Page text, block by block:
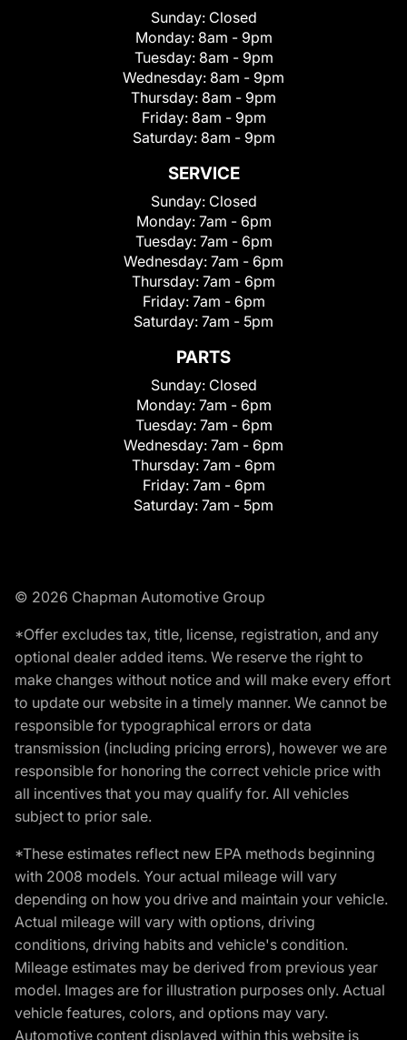
Sunday: Closed
Monday: 8am - 9pm
Tuesday: 8am - 9pm
Wednesday: 8am - 9pm
Thursday: 8am - 9pm
Friday: 8am - 9pm
Saturday: 8am - 9pm
SERVICE
Sunday: Closed
Monday: 7am - 6pm
Tuesday: 7am - 6pm
Wednesday: 7am - 6pm
Thursday: 7am - 6pm
Friday: 7am - 6pm
Saturday: 7am - 5pm
PARTS
Sunday: Closed
Monday: 7am - 6pm
Tuesday: 7am - 6pm
Wednesday: 7am - 6pm
Thursday: 7am - 6pm
Friday: 7am - 6pm
Saturday: 7am - 5pm
© 2026 Chapman Automotive Group
*Offer excludes tax, title, license, registration, and any
optional dealer added items. We reserve the right to
make changes without notice and will make every effort
to update our website in a timely manner. We cannot be
responsible for typographical errors or data
transmission (including pricing errors), however we are
responsible for honoring the correct vehicle price with
all incentives that you may qualify for. All vehicles
subject to prior sale.
*These estimates reflect new EPA methods beginning
with 2008 models. Your actual mileage will vary
depending on how you drive and maintain your vehicle.
Actual mileage will vary with options, driving
conditions, driving habits and vehicle's condition.
Mileage estimates may be derived from previous year
model. Images are for illustration purposes only. Actual
vehicle features, colors, and options may vary.
Automotive content displayed within this website is